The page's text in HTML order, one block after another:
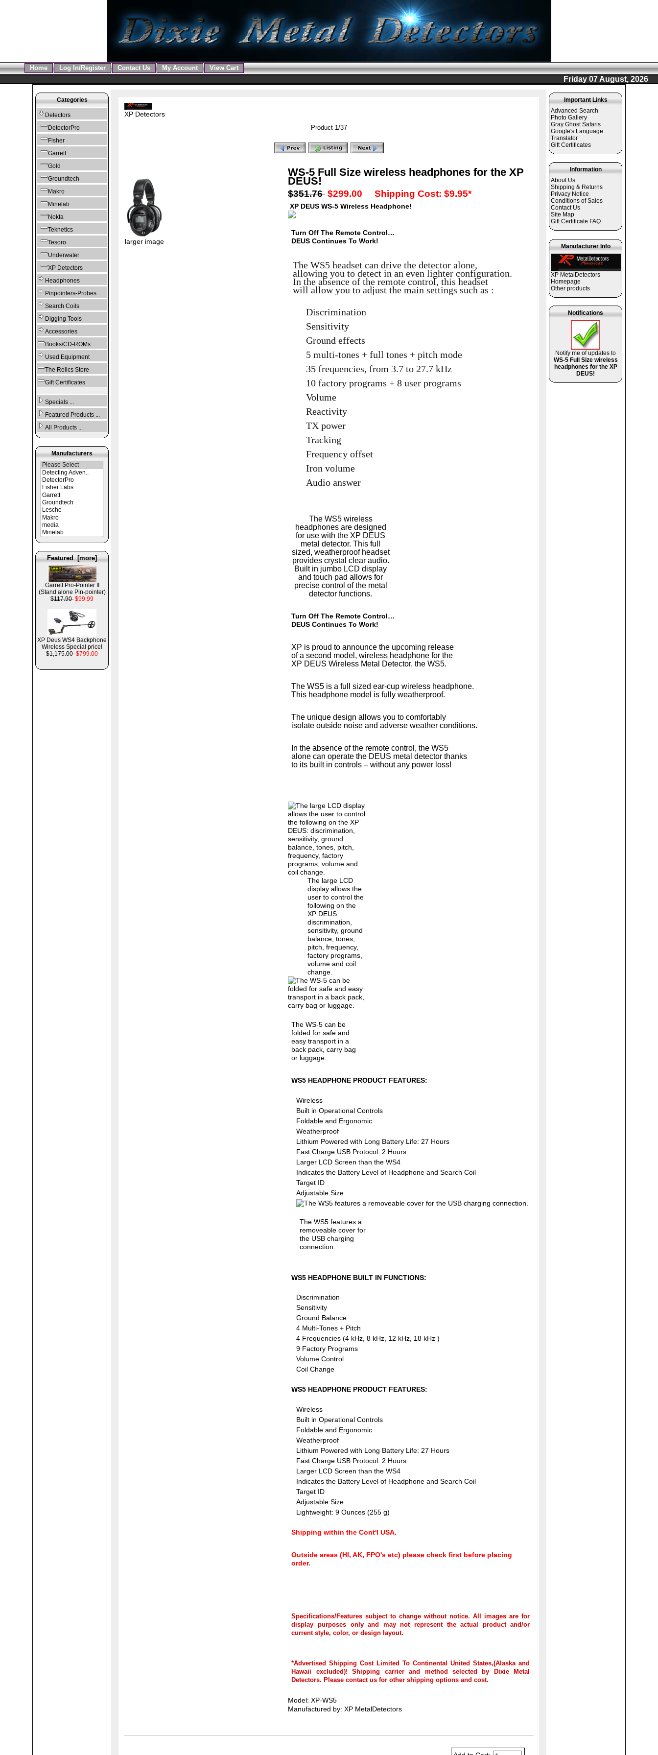
Home Log In/Register Contact Us My Account View Cart
Friday 07 August, 2026
Categories
Detectors
DetectorPro
Fisher
Garrett
Gold
Groundtech
Makro
Minelab
Nokta
Teknetics
Tesoro
Underwater
XP Detectors
Headphones
Pinpointers-Probes
Search Coils
Digging Tools
Accessories
Books/CD-ROMs
Used Equipment
The Relics Store
Gift Certificates
Specials ...
Featured Products ...
All Products ...
Manufacturers
Featured [more]
Garrett Pro-Pointer II
(Stand alone Pin-pointer)
$117.90 $99.99
XP Deus WS4 Backphone
Wireless Special price!
$1,175.00 $799.00
XP Detectors
Product 1/37
larger image
WS-5 Full Size wireless headphones for the XP
DEUS!
$351.76 $299.00 Shipping Cost: $9.95*
XP DEUS WS-5 Wireless Headphone!
Turn Off The Remote Control…
DEUS Continues To Work!
The WS5 headset can drive the detector alone,
allowing you to detect in an even lighter configuration.
In the absence of the remote control, this headset
will allow you to adjust the main settings such as :
Discrimination
Sensitivity
Ground effects
5 multi-tones + full tones + pitch mode
35 frequencies, from 3.7 to 27.7 kHz
10 factory programs + 8 user programs
Volume
Reactivity
TX power
Tracking
Frequency offset
Iron volume
Audio answer
The WS5 wireless
headphones are designed
for use with the XP DEUS
metal detector. This full
sized, weatherproof headset
provides crystal clear audio.
Built in jumbo LCD display
and touch pad allows for
precise control of the metal
detector functions.
Turn Off The Remote Control…
DEUS Continues To Work!
XP is proud to announce the upcoming release
of a second model, wireless headphone for the
XP DEUS Wireless Metal Detector, the WS5.
The WS5 is a full sized ear-cup wireless headphone.
This headphone model is fully weatherproof.
The unique design allows you to comfortably
isolate outside noise and adverse weather conditions.
In the absence of the remote control, the WS5
alone can operate the DEUS metal detector thanks
to its built in controls – without any power loss!
The large LCD
display allows the
user to control the
following on the
XP DEUS:
discrimination,
sensitivity, ground
balance, tones,
pitch, frequency,
factory programs,
volume and coil
change.
The WS-5 can be
folded for safe and
easy transport in a
back pack, carry bag
or luggage.
WS5 HEADPHONE PRODUCT FEATURES:
Wireless
Built in Operational Controls
Foldable and Ergonomic
Weatherproof
Lithium Powered with Long Battery Life: 27 Hours
Fast Charge USB Protocol: 2 Hours
Larger LCD Screen than the WS4
Indicates the Battery Level of Headphone and Search Coil
Target ID
Adjustable Size
The WS5 features a
removeable cover for
the USB charging
connection.
WS5 HEADPHONE BUILT IN FUNCTIONS:
Discrimination
Sensitivity
Ground Balance
4 Multi-Tones + Pitch
4 Frequencies (4 kHz, 8 kHz, 12 kHz, 18 kHz )
9 Factory Programs
Volume Control
Coil Change
WS5 HEADPHONE PRODUCT FEATURES:
Wireless
Built in Operational Controls
Foldable and Ergonomic
Weatherproof
Lithium Powered with Long Battery Life: 27 Hours
Fast Charge USB Protocol: 2 Hours
Larger LCD Screen than the WS4
Indicates the Battery Level of Headphone and Search Coil
Target ID
Adjustable Size
Lightweight: 9 Ounces (255 g)
Shipping within the Cont'l USA.
Outside areas (HI, AK, FPO's etc) please check first before placing
order.
Specifications/Features subject to change without notice. All images are for
display purposes only and may not represent the actual product and/or
current style, color, or design layout.
*Advertised Shipping Cost Limited To Continental United States,(Alaska and
Hawaii excluded)! Shipping carrier and method selected by Dixie Metal
Detectors. Please contact us for other shipping options and cost.
Model: XP-WS5
Manufactured by: XP MetalDetectors
Important Links
Advanced Search
Photo Gallery
Gray Ghost Safaris
Google's Language
Translator
Gift Certificates
Information
About Us
Shipping & Returns
Privacy Notice
Conditions of Sales
Contact Us
Site Map
Gift Certificate FAQ
Manufacturer Info
XP MetalDetectors
Homepage
Other products
Notifications
Notify me of updates to
WS-5 Full Size wireless
headphones for the XP
DEUS!